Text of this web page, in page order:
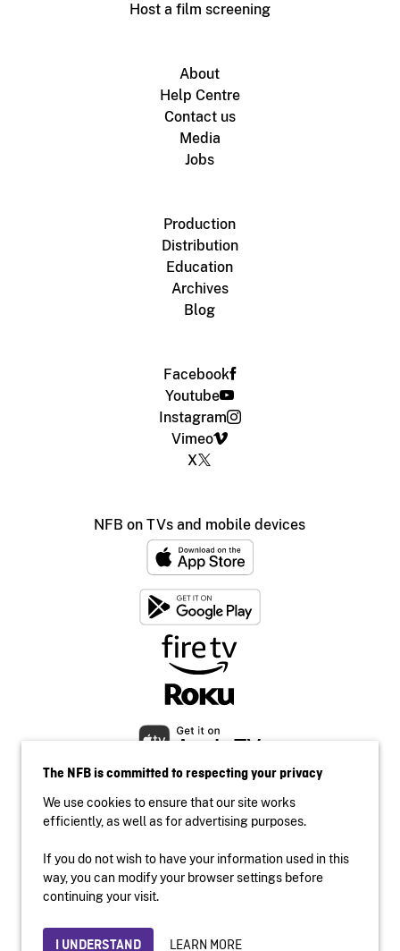
Host a film screening
About
Help Centre
Contact us
Media
Jobs
Production
Distribution
Education
Archives
Blog
Facebook
Youtube
Instagram
Vimeo
X
NFB on TVs and mobile devices
Accessibility
Institutional website
Privacy
The NFB is committed to respecting your privacy
We use cookies to ensure that our site works
efficiently, as well as for advertising purposes.
If you do not wish to have your information used in this
way, you can modify your browser settings before
continuing your visit.
I UNDERSTAND LEARN MORE